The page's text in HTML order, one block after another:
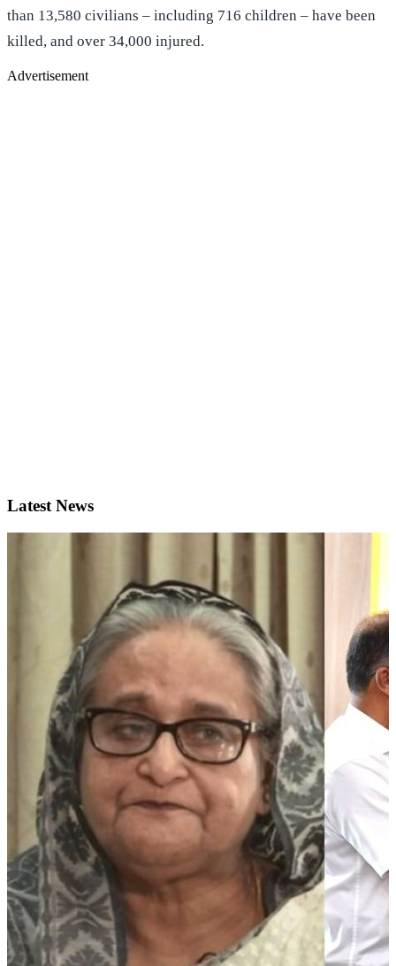
than 13,580 civilians – including 716 children – have been
killed, and over 34,000 injured.
Advertisement
Latest News